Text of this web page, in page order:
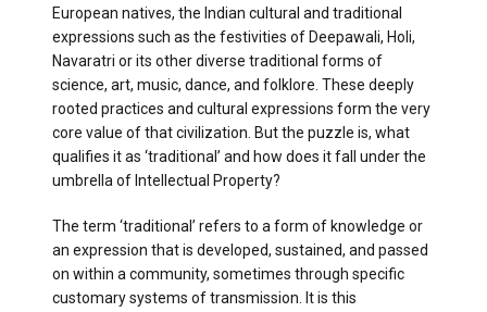
European natives, the Indian cultural and traditional
expressions such as the festivities of Deepawali, Holi,
Navaratri or its other diverse traditional forms of
science, art, music, dance, and folklore. These deeply
rooted practices and cultural expressions form the very
core value of that civilization. But the puzzle is, what
qualifies it as ‘traditional’ and how does it fall under the
umbrella of Intellectual Property?
The term ‘traditional’ refers to a form of knowledge or
an expression that is developed, sustained, and passed
on within a community, sometimes through specific
customary systems of transmission. It is this